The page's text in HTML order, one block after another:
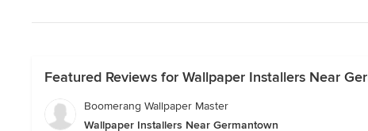
Featured Reviews for Wallpaper Installers Near
Boomerang Wallpaper Master
Wallpaper Installers Near Germantown